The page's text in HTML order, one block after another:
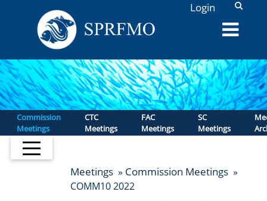
Login L
Commission
Meetings
CTC
Meetings
FAC
Meetings
SC
Meetings
Meetings » Commission Meetings »
COMM10 2022